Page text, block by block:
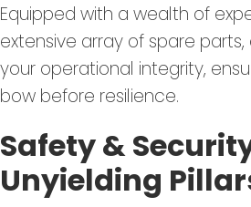
Equipped with a wealth of
extensive array of spare
your operational integrity,
bow before resilience.
Safety &
Unyielding